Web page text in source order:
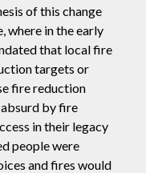
of this change
where in the early
that local fire
targets or
fire reduction
by fire
in their legacy
people were
and fires would